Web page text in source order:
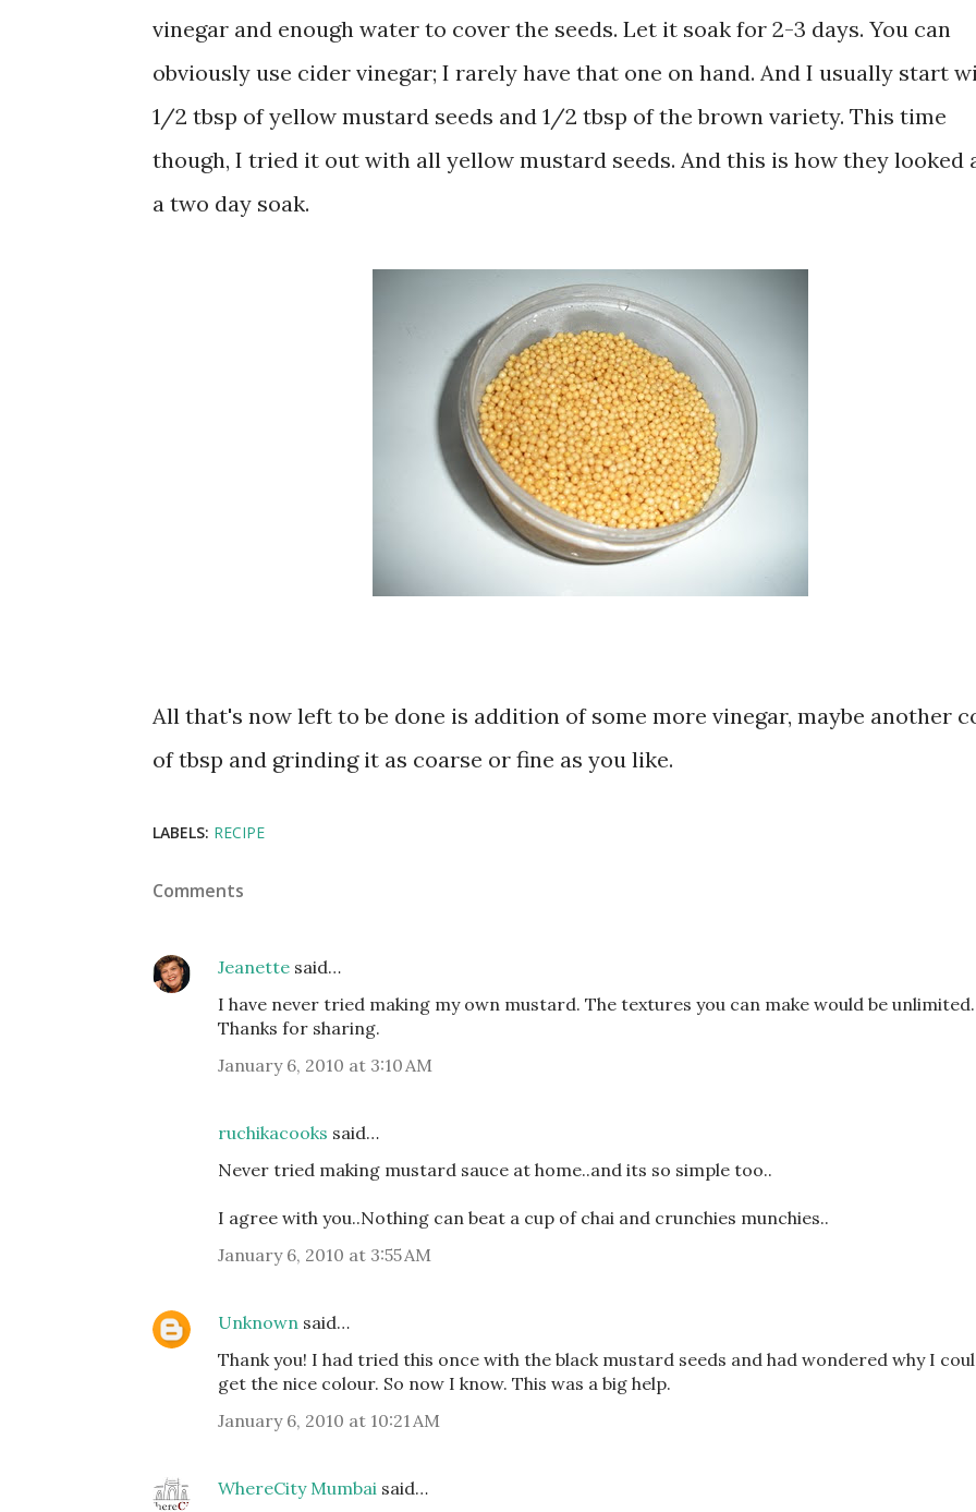
vinegar and enough water to cover the seeds. Let it soak for 2-3 days. You can
obviously use cider vinegar; I rarely have that one on hand. And I usually start
1/2 tbsp of yellow mustard seeds and 1/2 tbsp of the brown variety. This time
though, I tried it out with all yellow mustard seeds. And this is how they looked
a two day soak.
All that's now left to be done is addition of some more vinegar, maybe another
of tbsp and grinding it as coarse or fine as you like.
LABELS: RECIPE
Comments
Jeanette said…
I have never tried making my own mustard. The textures you can make would be unlimited.
Thanks for sharing.
January 6, 2010 at 3:10 AM
ruchikacooks said…
Never tried making mustard sauce at home..and its so simple too..
I agree with you..Nothing can beat a cup of chai and crunchies munchies..
January 6, 2010 at 3:55 AM
Unknown said…
Thank you! I had tried this once with the black mustard seeds and had wondered why I
get the nice colour. So now I know. This was a big help.
January 6, 2010 at 10:21 AM
WhereCity Mumbai said…